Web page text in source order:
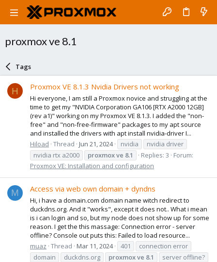
proxmox ve 8.1
Tags
H Proxmox VE 8.1.3 Nvidia Drivers not working
Hi everyone, I am still a Proxmox novice and struggling at the
time to get my "NVIDIA Corporation GA106 [RTX A2000 12GB]
(rev a1)" working on my Proxmox VE 8.1.3. I added the "non-
free" and "non-free-firmware" packages to my apt source
and installed the drivers with apt install nvidia-driver I...
Hiload Thread Jun 21, 2024 nvidia
nvidia driver
nvidia rtx a2000
proxmoxve 8.1 Replies: 3
Forum:
Proxmox VE: Installation and configuration
M Access via web own domain + dyndns
Hi, i have a domain.com domain name witch redirect to
duckdns.org. And it "works", except it does not.. What i mean
is i can login and so, but my node does not show up for some
reason. I get the this massage: Connection error - server
offline? Console out puts this: Failed to load resource...
muaz Thread Mar 11, 2024 401
connection error
domain
duckdns.org proxmoxve 8.1
server offline?